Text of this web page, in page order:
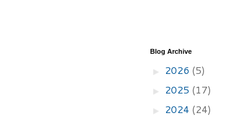
Blog Archive
► 2026 (5)
► 2025 (17)
► 2024 (24)